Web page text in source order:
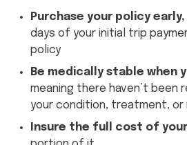
Purchase your policy early,
days of your initial trip
policy
Be medically stable when
meaning there haven’t been
your condition, treatment, or
Insure the full cost of